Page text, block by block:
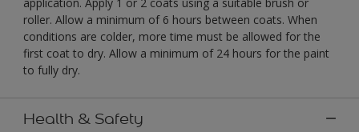
roller. Allow a minimum of 6 hours between coats. When
conditions are colder, more time must be allowed for the
first coat to dry. Allow a minimum of 24 hours for the paint
to fully dry.
Health & Safety